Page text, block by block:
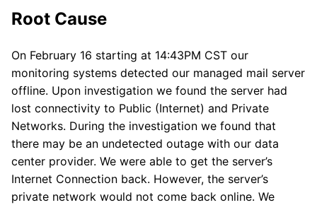
Root Cause
On February 16 starting at 14:43PM CST our
monitoring systems detected our managed mail server
offline. Upon investigation we found the server had
lost connectivity to Public (Internet) and Private
Networks. During the investigation we found that
there may be an undetected outage with our data
center provider. We were able to get the server’s
Internet Connection back. However, the server’s
private network would not come back online. We